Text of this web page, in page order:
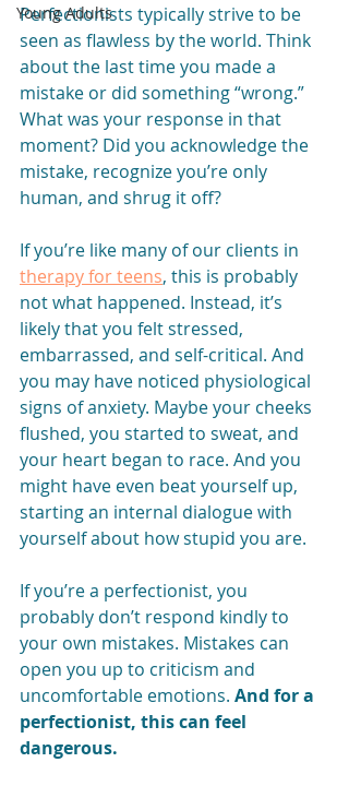
Young Adults
Perfectionists typically strive to be
seen as flawless by the world. Think
about the last time you made a
mistake or did something “wrong.”
What was your response in that
moment? Did you acknowledge the
mistake, recognize you’re only
human, and shrug it off?
If you’re like many of our clients in
therapy for teens, this is probably
not what happened. Instead, it’s
likely that you felt stressed,
embarrassed, and self-critical. And
you may have noticed physiological
signs of anxiety. Maybe your cheeks
flushed, you started to sweat, and
your heart began to race. And you
might have even beat yourself up,
starting an internal dialogue with
yourself about how stupid you are.
If you’re a perfectionist, you
probably don’t respond kindly to
your own mistakes. Mistakes can
open you up to criticism and
uncomfortable emotions. And for a
perfectionist, this can feel
dangerous.